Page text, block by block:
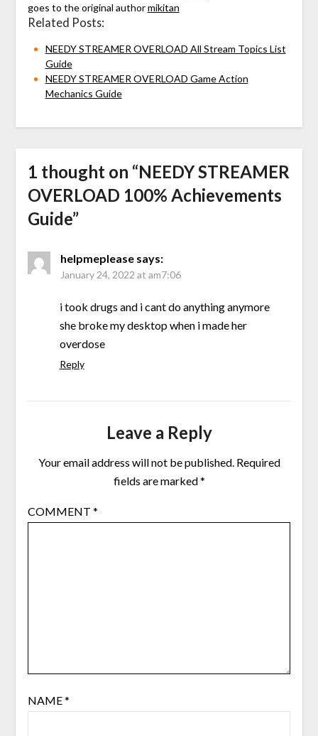
goes to the original authormikitan
Related Posts:
NEEDY STREAMER OVERLOAD All Stream Topics List
Guide
NEEDY STREAMER OVERLOAD Game Action
Mechanics Guide
1 thought on “NEEDY STREAMER
OVERLOAD 100% Achievements
Guide”
helpmeplease says:
January 24, 2022 at am7:06
i took drugs and i cant do anything anymore
she broke my desktop when i made her
overdose
Reply
Leave a Reply
Your email address will not be published. Required
fields are marked*
COMMENT *
NAME*